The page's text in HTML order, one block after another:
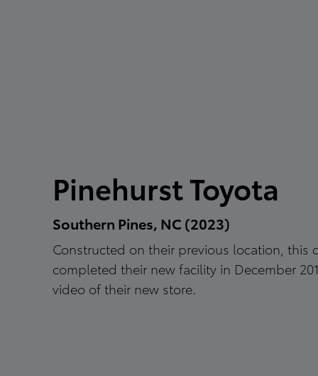
Pinehurst Toyota
Southern Pines, NC (2023)
Constructed on their previous location, this
completed their new facility in December
video of their new store.